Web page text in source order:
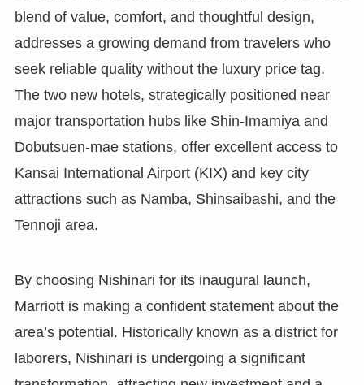
blend of value, comfort, and thoughtful design,
addresses a growing demand from travelers who
seek reliable quality without the luxury price tag.
The two new hotels, strategically positioned near
major transportation hubs like Shin-Imamiya and
Dobutsuen-mae stations, offer excellent access to
Kansai International Airport (KIX) and key city
attractions such as Namba, Shinsaibashi, and the
Tennoji area.
By choosing Nishinari for its inaugural launch,
Marriott is making a confident statement about the
area’s potential. Historically known as a district for
laborers, Nishinari is undergoing a significant